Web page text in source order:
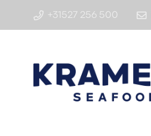
+31527 256 500